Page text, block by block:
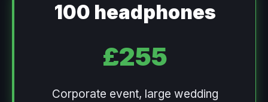
100 headphones
£255
Corporate event, large wedding